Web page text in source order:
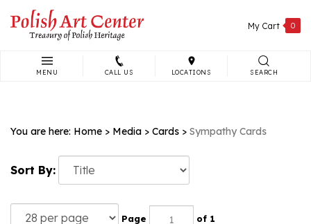
content
My Cart 0
MENU CALL US LOCATIONS SEARCH
You are here: Home > Media > Cards > Sympathy Cards
Sort By:
Page of 1